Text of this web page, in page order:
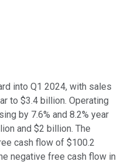
into Q1 2024, with sales
to $3.4 billion. Operating
by 7.6% and 8.2% year
and $2 billion. The
cash flow of $100.2
negative free cash flow in